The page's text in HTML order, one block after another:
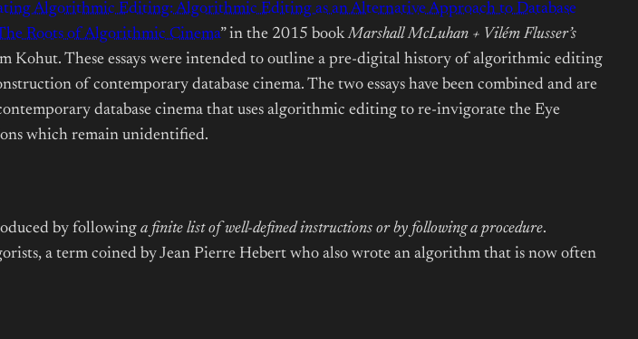
Algorithmic Editing: Algorithmic Editing as an Alternative Approach to Database
Roots of Algorithmic Cinema” in the 2015 bookMarshall McLuhan + Vilém Flusser’s
Kohut. These essays were intended to outline a pre-digital history of algorithmic editing
of contemporary database cinema. The two essays have been combined and are
database cinema that uses algorithmic editing to re-invigorate the Eye
which remain unidentified.
by following a finite list of well-defined instructions or by following a procedure.
a term coined by Jean Pierre Hebert who also wrote an algorithm that is now often